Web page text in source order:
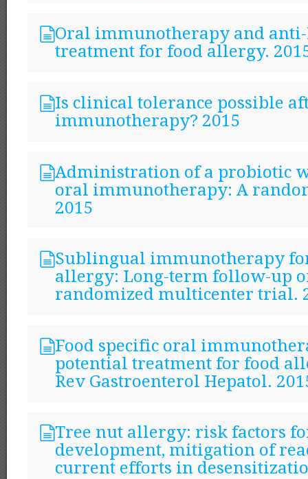
Oral immunotherapy and
treatment for food allergy.
Is clinical tolerance possible
immunotherapy? 2015
Administration of a probiotic
oral immunotherapy: A
2015
Sublingual immunotherapy
allergy: Long-term follow-up
randomized multicenter trial.
Food specific oral
potential treatment for food
Rev Gastroenterol Hepatol.
Tree nut allergy: risk factors
development, mitigation of
current efforts in